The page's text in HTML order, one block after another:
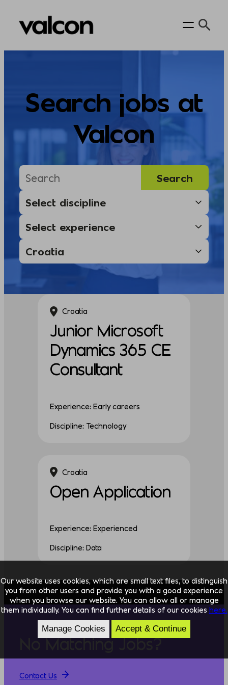
Skip
Search jobs at
Valcon
Croatia
Junior Microsoft
Dynamics 365 CE
Consultant
Experience: Early careers
Discipline: Technology
Croatia
Open Application
Experience: Experienced
Discipline: Data
No Matching Jobs?
Contact Us
Our website uses cookies, which are small text files, to distinguish
you from other users and provide you with a good experience
when you browse our website. You can allow all or manage
them individually. You can find further details of our cookies here.
Manage Cookies Accept & Continue